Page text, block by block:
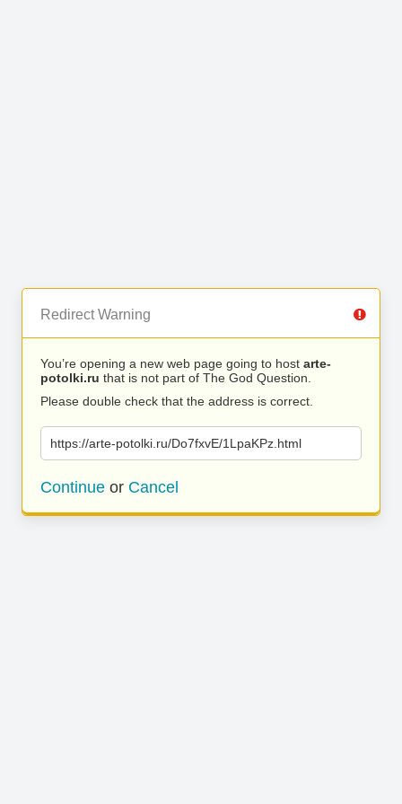
Redirect Warning
You’re opening a new web page going to host arte-
potolki.ru that is not part of The God Question.
Please double check that the address is correct.
https://arte-potolki.ru/Do7fxvE/1LpaKPz.html
Continue or Cancel